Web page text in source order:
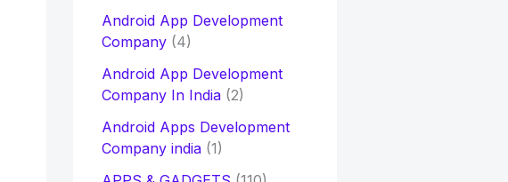
Android App Development
Company(4)
Android App Development
Company In India(2)
Android Apps Development
Company india(1)